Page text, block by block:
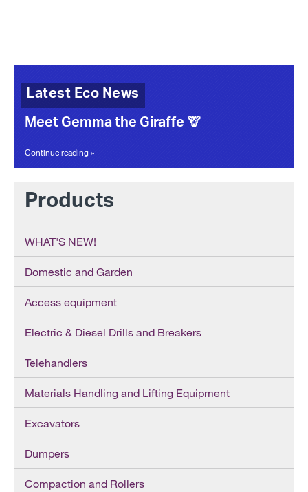
Latest Eco News
Meet Gemma the Giraffe 🦒
Continue reading »
Products
WHAT'S NEW!
Domestic and Garden
Access equipment
Electric & Diesel Drills and Breakers
Telehandlers
Materials Handling and Lifting Equipment
Excavators
Dumpers
Compaction and Rollers